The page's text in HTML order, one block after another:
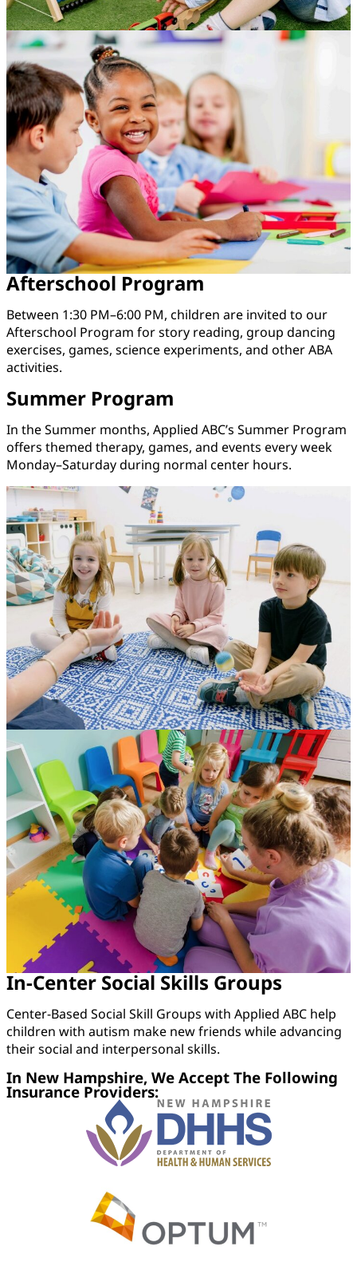
Afterschool Program
Between 1:30 PM–6:00 PM, children are invited to our
Afterschool Program for story reading, group dancing
exercises, games, science experiments, and other ABA
activities.
Summer Program
In the Summer months, Applied ABC’s Summer Program
offers themed therapy, games, and events every week
Monday–Saturday during normal center hours.
In-Center Social Skills Groups
Center-Based Social Skill Groups with Applied ABC help
children with autism make new friends while advancing
their social and interpersonal skills.
In New Hampshire, We Accept The Following
Insurance Providers: